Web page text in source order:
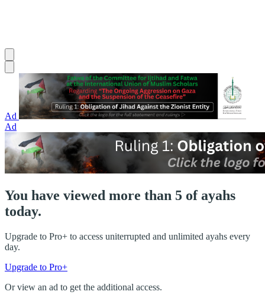
Ad
Ad
You have viewed more than 5 of ayahs
today.
Upgrade to Pro+ to access uniterrupted and unlimited ayahs every
day.
Upgrade to Pro+
Or view an ad to get the additional access.